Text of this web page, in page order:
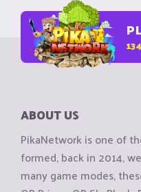
ABOUT US
PikaNetwork is one of
formed, back in 2014,
many game modes,